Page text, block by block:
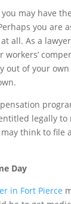
may have
you are
all. As a
out of your
legally
think to file
Day
in Fort Pierce